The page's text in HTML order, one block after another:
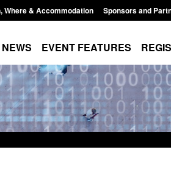
Where & Accommodation Sponsors and
NEWS EVENT FEATURES